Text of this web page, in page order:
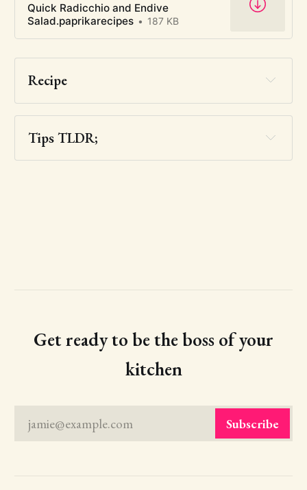
Quick Radicchio and Endive
Salad.paprikarecipes
187 KB
Recipe
Tips TLDR;
Get ready to be the boss of your
kitchen
jamie@example.com Subscribe